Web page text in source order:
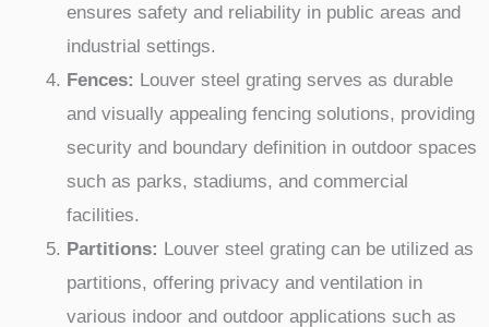
ensures safety and reliability in public areas and
industrial settings.
Fences: Louver steel grating serves as durable
and visually appealing fencing solutions, providing
security and boundary definition in outdoor spaces
such as parks, stadiums, and commercial
facilities.
Partitions: Louver steel grating can be utilized as
partitions, offering privacy and ventilation in
various indoor and outdoor applications such as